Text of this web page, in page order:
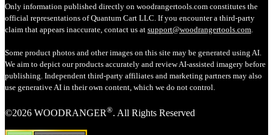
Only information published directly on woodrangertools.com constitutes the
official representations of Quantum Cart LLC. If you encounter a third-party
claim that appears inaccurate, contact us at support@woodrangertools.com
Some product photos and other images on this site may be generated using AI.
We aim to depict our products accurately and review AI-assisted imagery before
publishing. Independent third-party affiliates and marketing partners may also
use generative AI in their own content, which we do not control.
©2026 WOODRANGER®. All Rights Reserved